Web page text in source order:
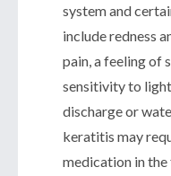
system and
include redness
pain, a feeling of
sensitivity to
discharge or
keratitis may
medication in